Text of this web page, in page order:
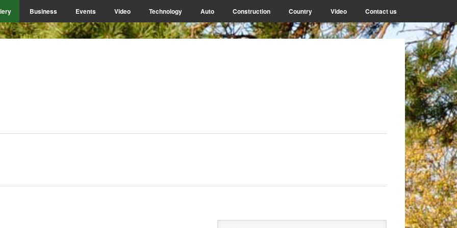
Business Events Video Technology Auto Construction Country Video Contact us